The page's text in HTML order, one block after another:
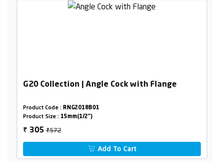
G20 Collection | Angle Cock with Flange
Product Code : RNG2018B01
Product Size : 15mm(1/2")
₹ 305₹572
Add To Cart